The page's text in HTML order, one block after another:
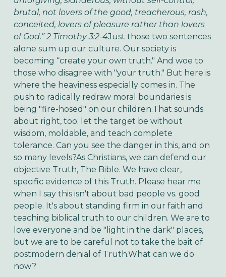
brutal, not lovers of the good, treacherous, rash,
conceited, lovers of pleasure rather than lovers
of God.” 2 Timothy 3:2-4Just those two sentences
alone sum up our culture. Our society is
becoming “create your own truth." And woe to
those who disagree with "your truth." But here is
where the heaviness especially comes in. The
push to radically redraw moral boundaries is
being "fire-hosed" on our children.That sounds
about right, too; let the target be without
wisdom, moldable, and teach complete
tolerance. Can you see the danger in this, and on
so many levels?As Christians, we can defend our
objective Truth, The Bible. We have clear,
specific evidence of this Truth. Please hear me
when I say this isn't about bad people vs. good
people. It's about standing firm in our faith and
teaching biblical truth to our children. We are to
love everyone and be "light in the dark" places,
but we are to be careful not to take the bait of
postmodern denial of Truth.What can we do
now?